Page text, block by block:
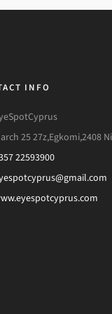
INFO
25 27z,Egkomi,2408
22593900